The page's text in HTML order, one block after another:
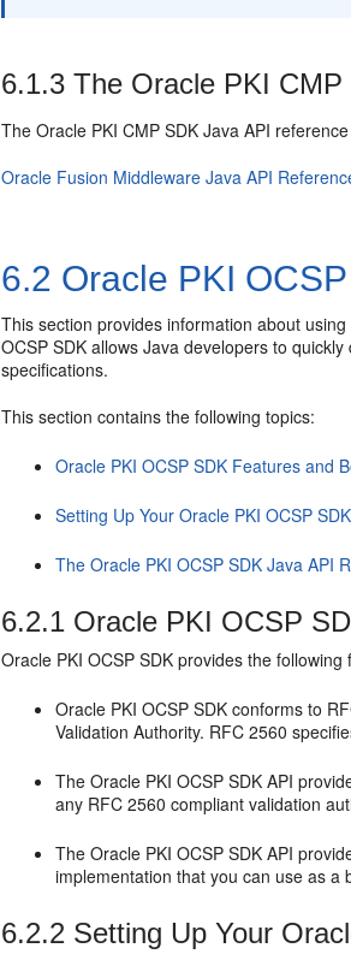
6.1.3 The Oracle PKI
TheOracle PKI CMP SDK Java API
Oracle Fusion Middleware Java API
6.2 Oracle PKI
This section provides information about
OCSP SDK allows Java developers to
specifications.
This section contains the following topics:
Oracle PKI OCSP SDK Features and
Setting Up Your Oracle PKI OCSP
The Oracle PKI OCSP SDK Java API
6.2.1 Oracle PKI OCSP
Oracle PKI OCSP SDK provides the following
Oracle PKI OCSP SDK conforms to
Validation Authority. RFC 2560
TheOracle PKI OCSP SDK API
any RFC 2560 compliant validation
TheOracle PKI OCSP SDK API
implementation that you can use as a
6.2.2 Setting Up Your